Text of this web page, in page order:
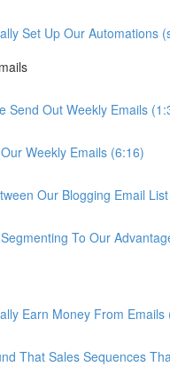
Set Up Our Automations
Send Out Weekly Emails
Weekly Emails (6:16)
Our Blogging Email
To Our
Earn Money From Emails
That Sales Sequences